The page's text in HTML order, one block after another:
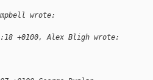
wrote:
+0100, Alex Bligh wrote: